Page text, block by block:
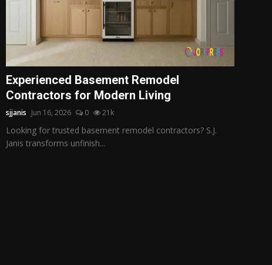
Experienced Basement Remodel
Contractors for Modern Living
sjjanis Jun 16, 2026 0 21k
Looking for trusted basement remodel contractors? S.J.
Janis transforms unfinish...